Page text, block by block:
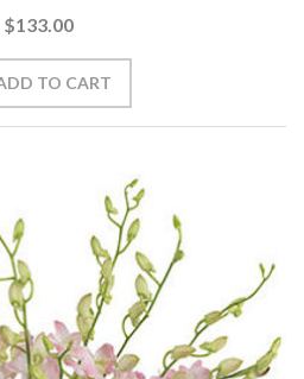
$133.00